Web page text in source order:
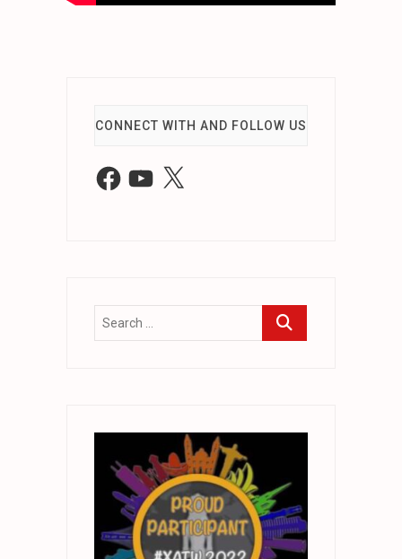
CONNECT WITH AND FOLLOW US
FacebookYouTube
X